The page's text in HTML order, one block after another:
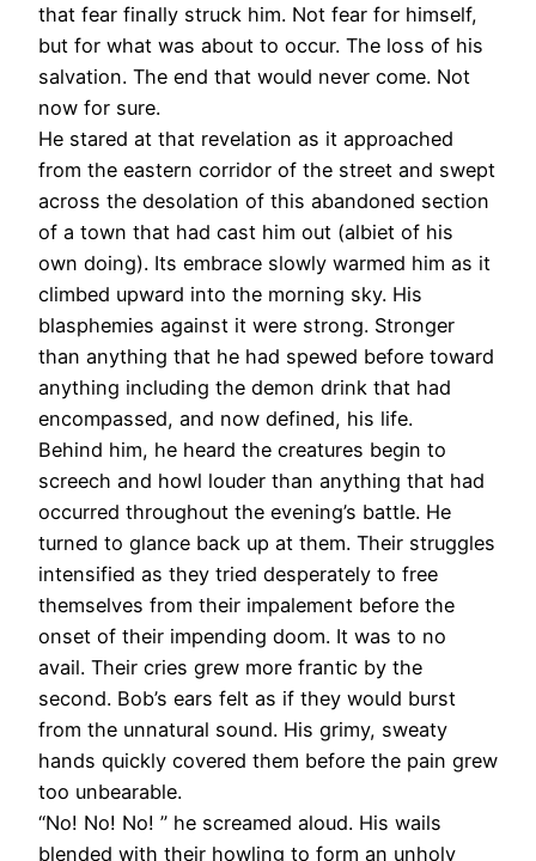
that fear finally struck him. Not fear for himself,
but for what was about to occur. The loss of his
salvation. The end that would never come. Not
now for sure.
He stared at that revelation as it approached
from the eastern corridor of the street and swept
across the desolation of this abandoned section
of a town that had cast him out (albiet of his
own doing). Its embrace slowly warmed him as it
climbed upward into the morning sky. His
blasphemies against it were strong. Stronger
than anything that he had spewed before toward
anything including the demon drink that had
encompassed, and now defined, his life.
Behind him, he heard the creatures begin to
screech and howl louder than anything that had
occurred throughout the evening’s battle. He
turned to glance back up at them. Their struggles
intensified as they tried desperately to free
themselves from their impalement before the
onset of their impending doom. It was to no
avail. Their cries grew more frantic by the
second. Bob’s ears felt as if they would burst
from the unnatural sound. His grimy, sweaty
hands quickly covered them before the pain grew
too unbearable.
“No! No! No! ” he screamed aloud. His wails
blended with their howling to form an unholy